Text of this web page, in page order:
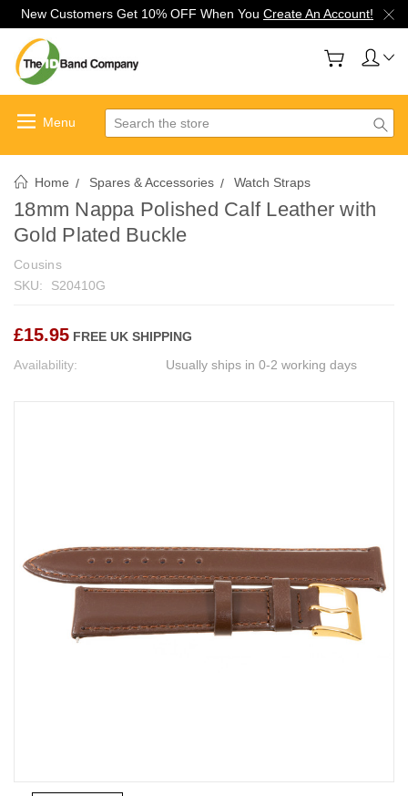
New Customers Get 10% OFF When You Create An Account!
Search
Home Spares & Accessories Watch Straps
18mm Nappa Polished Calf Leather with
Gold Plated Buckle
Cousins
SKU:
S20410G
£15.95 FREE UK SHIPPING
Availability:
Usually ships in 0-2 working days